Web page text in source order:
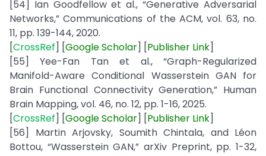
[54] Ian Goodfellow et al., “Generative Adversarial
Networks,” Communications of the ACM, vol. 63, no.
11, pp. 139-144, 2020.
[CrossRef] [GoogleScholar] [Publisher Link]
[55] Yee-Fan Tan et al., “Graph-Regularized
Manifold-Aware Conditional Wasserstein GAN for
Brain Functional Connectivity Generation,” Human
Brain Mapping, vol. 46, no. 12, pp. 1-16, 2025.
[CrossRef] [GoogleScholar] [Publisher Link]
[56] Martin Arjovsky, Soumith Chintala, and Léon
Bottou, “Wasserstein GAN,” arXiv Preprint, pp. 1-32,